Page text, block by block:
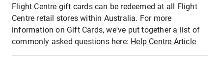
Flight Centre gift cards can be redeemed at all Flight
Centre retail stores within Australia. For more
information on Gift Cards, we've put together a list of
commonly asked questions here: Help Centre Article